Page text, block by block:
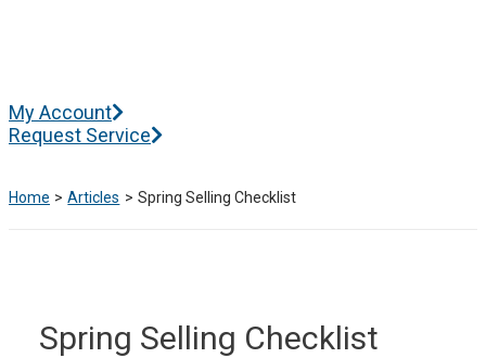
Menu
My Account
Request Service
Home Articles Spring Selling Checklist
Spring Selling Checklist